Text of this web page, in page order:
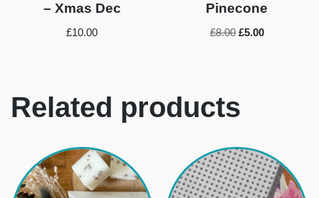
– Xmas Dec
£10.00
Pinecone
£8.00 £5.00
Related products